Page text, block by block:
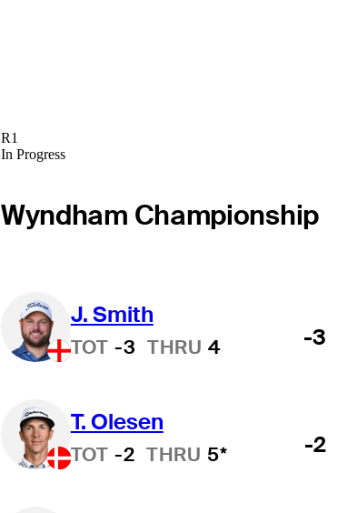
R1
In Progress
Wyndham Championship
J. Smith
TOT -3 THRU 4 -3
T. Olesen
TOT -2 THRU 5* -2